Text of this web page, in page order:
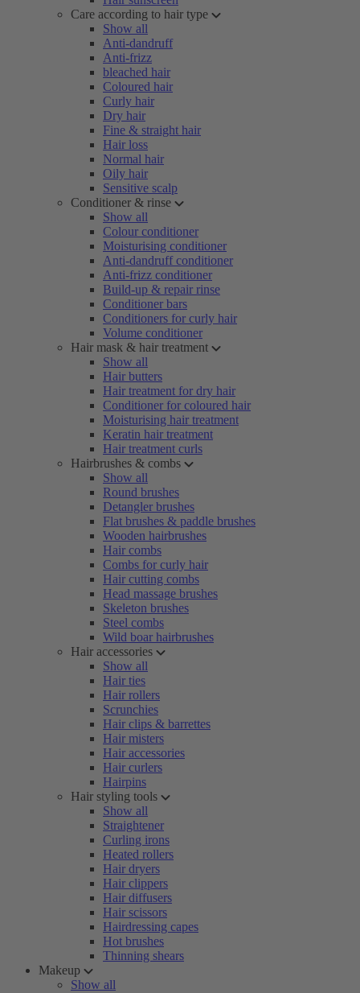
Care according to hair type
Show all
Anti-dandruff
Anti-frizz
bleached hair
Coloured hair
Curly hair
Dry hair
Fine & straight hair
Hair loss
Normal hair
Oily hair
Sensitive scalp
Conditioner & rinse
Show all
Colour conditioner
Moisturising conditioner
Anti-dandruff conditioner
Anti-frizz conditioner
Build-up & repair rinse
Conditioner bars
Conditioners for curly hair
Volume conditioner
Hair mask & hair treatment
Show all
Hair butters
Hair treatment for dry hair
Conditioner for coloured hair
Moisturising hair treatment
Keratin hair treatment
Hair treatment curls
Hairbrushes & combs
Show all
Round brushes
Detangler brushes
Flat brushes & paddle brushes
Wooden hairbrushes
Hair combs
Combs for curly hair
Hair cutting combs
Head massage brushes
Skeleton brushes
Steel combs
Wild boar hairbrushes
Hair accessories
Show all
Hair ties
Hair rollers
Scrunchies
Hair clips & barrettes
Hair misters
Hair accessories
Hair curlers
Hairpins
Hair styling tools
Show all
Straightener
Curling irons
Heated rollers
Hair dryers
Hair clippers
Hair diffusers
Hair scissors
Hairdressing capes
Hot brushes
Thinning shears
Makeup
Show all